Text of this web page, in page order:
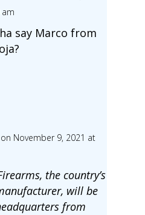
am
say Marco from
on November 9, 2021 at
the country’s
will be
from